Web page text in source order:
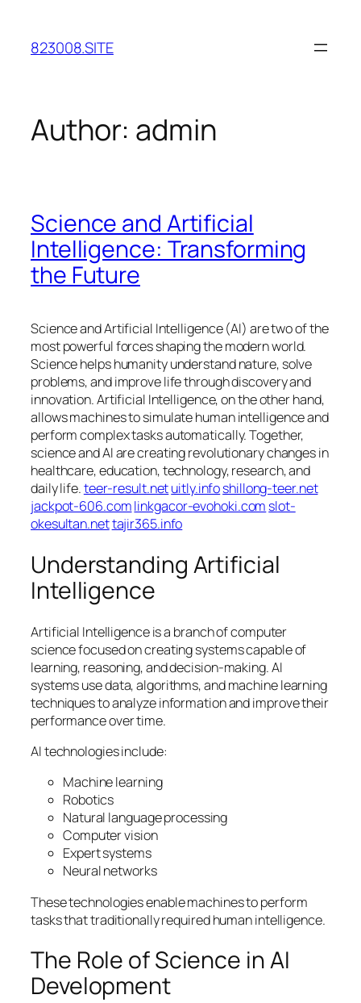
content
823008.SITE
Author: admin
Science and Artificial
Intelligence: Transforming
the Future
Science and Artificial Intelligence (AI) are two of the
most powerful forces shaping the modern world.
Science helps humanity understand nature, solve
problems, and improve life through discovery and
innovation. Artificial Intelligence, on the other hand,
allows machines to simulate human intelligence and
perform complex tasks automatically. Together,
science and AI are creating revolutionary changes in
healthcare, education, technology, research, and
daily life.teer-result.netuitly.infoshillong-teer.net
jackpot-606.comlinkgacor-evohoki.com slot-
okesultan.nettajir365.info
Understanding Artificial
Intelligence
Artificial Intelligence is a branch of computer
science focused on creating systems capable of
learning, reasoning, and decision-making. AI
systems use data, algorithms, and machine learning
techniques to analyze information and improve their
performance over time.
AI technologies include:
Machine learning
Robotics
Natural language processing
Computer vision
Expert systems
Neural networks
These technologies enable machines to perform
tasks that traditionally required human intelligence.
The Role of Science in AI
Development